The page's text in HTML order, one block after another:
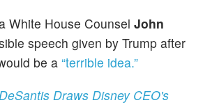
White House Counsel John
speech given by Trump after
be a “terrible idea.”
Draws Disney CEO's